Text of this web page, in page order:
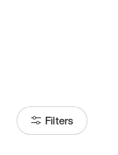
Filters